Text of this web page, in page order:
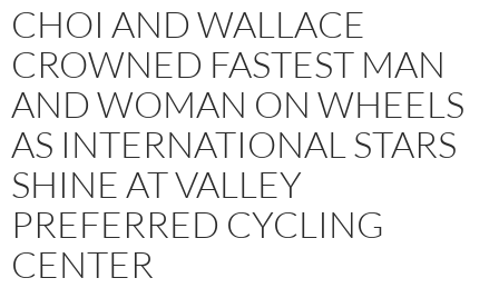
CHOI AND WALLACE
CROWNED FASTEST MAN
AND WOMAN ON WHEELS
AS INTERNATIONAL STARS
SHINE AT VALLEY
PREFERRED CYCLING
CENTER